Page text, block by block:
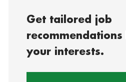
Get tailored job
recommendations
your interests.